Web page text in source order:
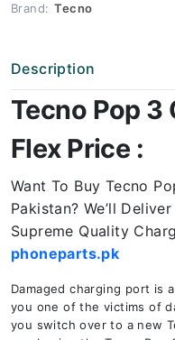
Brand: Tecno
Description
Tecno Pop 3
Flex Price :
Want To Buy Tecno
Pakistan? We’ll
Supreme Quality
phoneparts.pk
Damaged charging port is
you one of the victims of
you switch over to a new